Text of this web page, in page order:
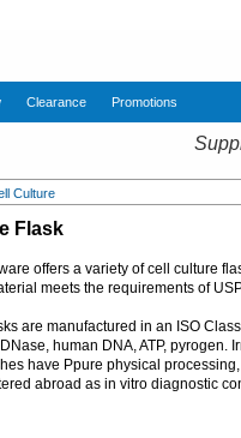
sub menu.
expand Technical sub menu.
down arrow key to expand About Us
Clearance Promotions
Culture
Flask
offers a variety of cell culture
meets the requirements of
are manufactured in an ISO
human DNA, ATP,
have Ppure physical
abroad as in vitro diagnostic